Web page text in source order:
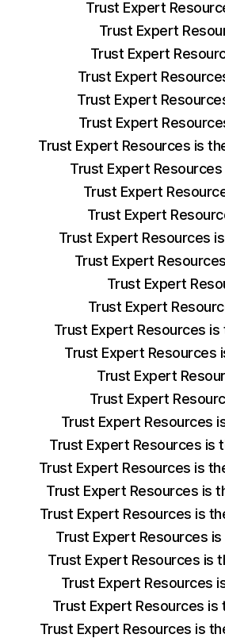
Trust Expert
Trust Expert
Trust Expert
Trust Expert
Trust Expert
Trust Expert
Trust Expert Resources is
Trust Expert
Trust Expert
Trust Expert
Trust Expert Resources
Trust Expert
Trust Expert
Trust Expert
Trust Expert Resources
Trust Expert Resources
Trust Expert
Trust Expert
Trust Expert Resources
Trust Expert Resources is
Trust Expert Resources is
Trust Expert Resources is
Trust Expert Resources is
Trust Expert Resources
Trust Expert Resources is
Trust Expert Resources
Trust Expert Resources is
Trust Expert Resources is